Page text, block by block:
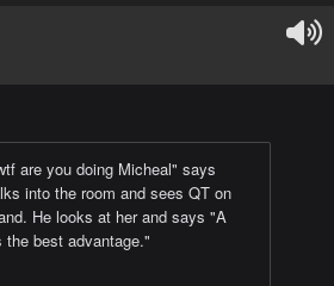
are you doing Micheal" says
into the room and sees QT on
He looks at her and says "A
best advantage."